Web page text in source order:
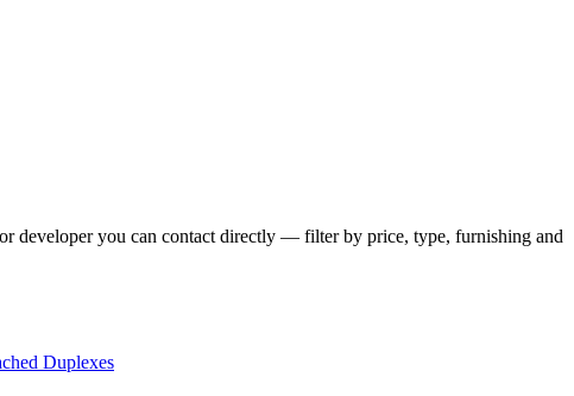
developer you can contact directly — filter by price, type, furnishing and
Duplexes